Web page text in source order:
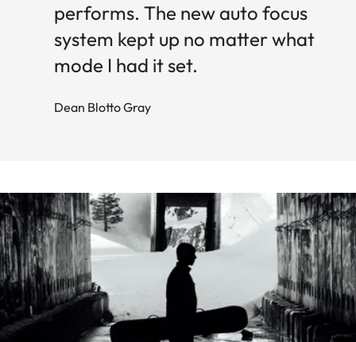
performs. The new auto focus
system kept up no matter what
mode I had it set.
Dean Blotto Gray